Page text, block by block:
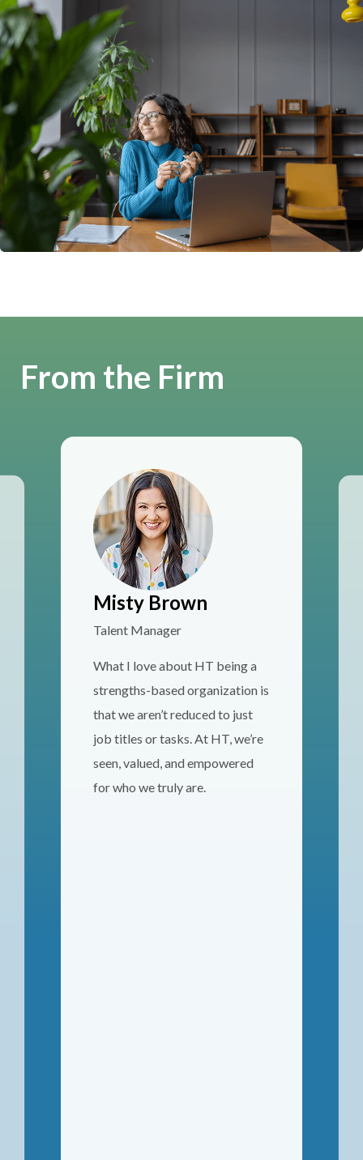
From the Firm
Misty Brown
Talent Manager
What I love about HT being a
strengths-based organization is
that we aren’t reduced to just
job titles or tasks. At HT, we’re
seen, valued, and empowered
for who we truly are.